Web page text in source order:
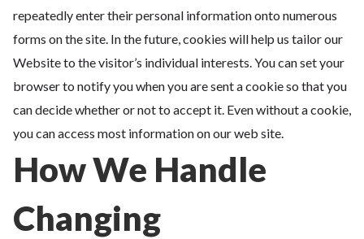
repeatedly enter their personal information onto numerous
forms on the site. In the future, cookies will help us tailor our
Website to the visitor’s individual interests. You can set your
browser to notify you when you are sent a cookie so that you
can decide whether or not to accept it. Even without a cookie,
you can access most information on our web site.
How We Handle
Changing